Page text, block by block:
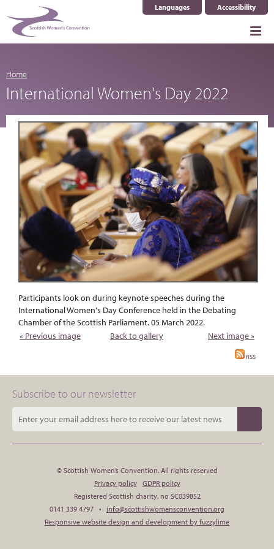
Languages
Select Language ▼Accessibility
Home
International Women's Day 2022
Participants look on during keynote speeches during the
International Women's Day Conference held in the Debating
Chamber of the Scottish Parliament. 05 March 2022.
« Previous image
Back to gallery Next image »
RSS
Subscribe to our newsletter
© Scottish Women’s Convention. All rights reserved
Privacy policy
GDPR policy
Registered Scottish charity, no SC039852
0141 339 4797 • info@scottishwomensconvention.org
Responsive website design and development by fuzzylime